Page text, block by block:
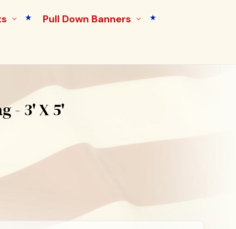
Pull Down Banners
- 3' X 5'